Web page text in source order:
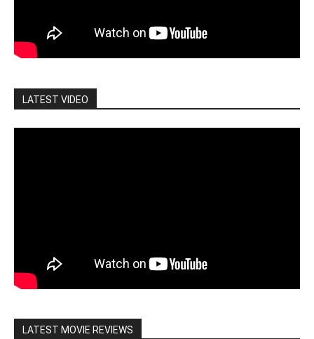
LATEST VIDEO
LATEST MOVIE REVIEWS